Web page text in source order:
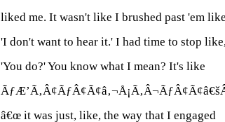
liked me. It wasn't like I brushed past 'em
'I don't want to hear it.' I had time to stop
'You do?' You know what I mean? It's like
â€œ it was just, like, the way that I engaged